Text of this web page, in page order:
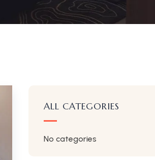
ALL CATEGORIES
No categories